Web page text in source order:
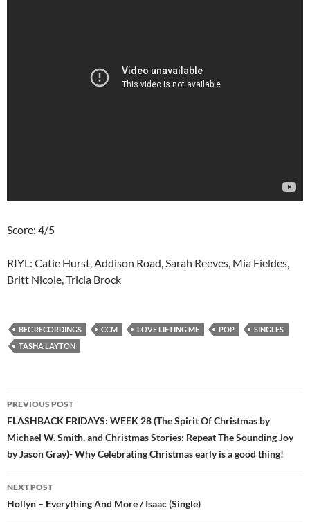
Score: 4/5
RIYL: Catie Hurst, Addison Road, Sarah Reeves, Mia Fieldes,
Britt Nicole, Tricia Brock
BEC RECORDINGS CCM LOVE LIFTING ME POP
SINGLES
TASHA LAYTON
Post
navigation
PREVIOUS POST
FLASHBACK FRIDAYS: WEEK 28 (The Spirit Of Christmas by
Michael W. Smith, and Christmas Stories: Repeat The Sounding Joy
by Jason Gray)- Why Celebrating Christmas early is a good thing!
NEXT POST
Hollyn – Everything And More / Isaac (Single)